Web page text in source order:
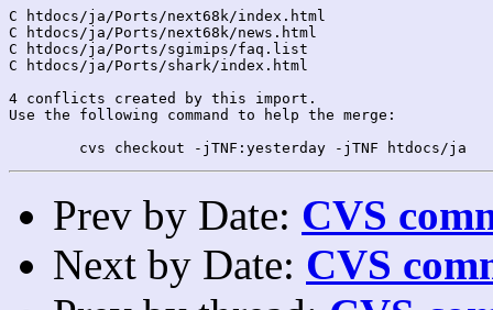
C htdocs/ja/Ports/next68k/index.html
C htdocs/ja/Ports/next68k/news.html
C htdocs/ja/Ports/sgimips/faq.list
C htdocs/ja/Ports/shark/index.html
4 conflicts created by this import.
Use the following command to help the merge:
Prev by Date: CVS
Next by Date: CVS